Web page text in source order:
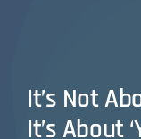
It’s Not
It’s About